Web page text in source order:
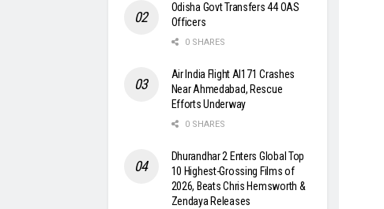
Odisha Govt Transfers 44 OAS
Officers
0 SHARES
Air India Flight AI171 Crashes
Near Ahmedabad, Rescue
Efforts Underway
0 SHARES
Dhurandhar 2 Enters Global Top
10 Highest-Grossing Films of
2026, Beats Chris Hemsworth &
Zendaya Releases